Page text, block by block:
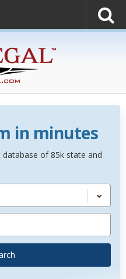
in minutes
database of 85k state and